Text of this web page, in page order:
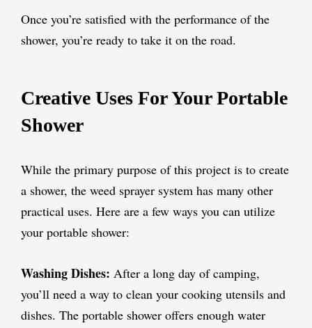
Once you’re satisfied with the performance of the
shower, you’re ready to take it on the road.
Creative Uses For Your Portable
Shower
While the primary purpose of this project is to create
a shower, the weed sprayer system has many other
practical uses. Here are a few ways you can utilize
your portable shower:
Washing Dishes: After a long day of camping,
you’ll need a way to clean your cooking utensils and
dishes. The portable shower offers enough water